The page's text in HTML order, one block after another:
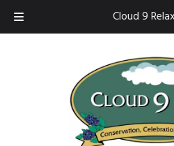
Cloud 9